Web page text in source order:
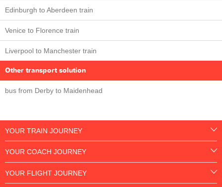
Edinburgh to Aberdeen train
Venice to Florence train
Liverpool to Manchester train
Other transport solution
bus from Derby to Maidenhead
YOUR TRAIN JOURNEY
YOUR COACH JOURNEY
YOUR FLIGHT JOURNEY